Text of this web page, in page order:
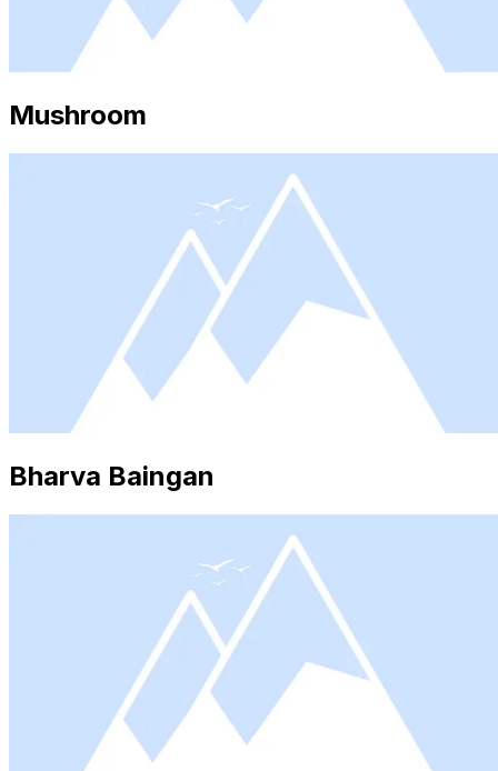
Mushroom
Bharva Baingan